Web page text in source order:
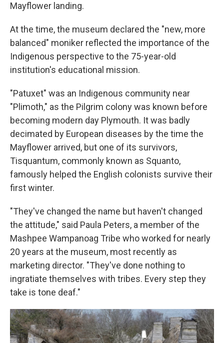
Mayflower landing.
At the time, the museum declared the "new, more
balanced" moniker reflected the importance of the
Indigenous perspective to the 75-year-old
institution's educational mission.
"Patuxet" was an Indigenous community near
"Plimoth," as the Pilgrim colony was known before
becoming modern day Plymouth. It was badly
decimated by European diseases by the time the
Mayflower arrived, but one of its survivors,
Tisquantum, commonly known as Squanto,
famously helped the English colonists survive their
first winter.
"They've changed the name but haven't changed
the attitude," said Paula Peters, a member of the
Mashpee Wampanoag Tribe who worked for nearly
20 years at the museum, most recently as
marketing director. "They've done nothing to
ingratiate themselves with tribes. Every step they
take is tone deaf."